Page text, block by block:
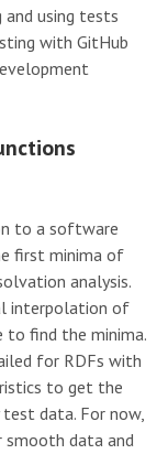
and using tests
with GitHub
to a software
first minima of
analysis.
interpolation of
to find the minima.
for RDFs with
to get the
data. For now,
smooth data and